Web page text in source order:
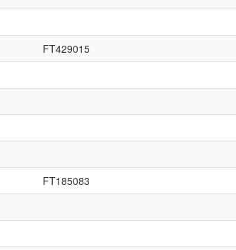
FT429015
FT185083